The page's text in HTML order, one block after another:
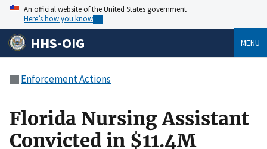
An official website of the United States government
Here’s how you know
HHS-OIG MENU
Enforcement Actions
Florida Nursing Assistant
Convicted in $11.4M